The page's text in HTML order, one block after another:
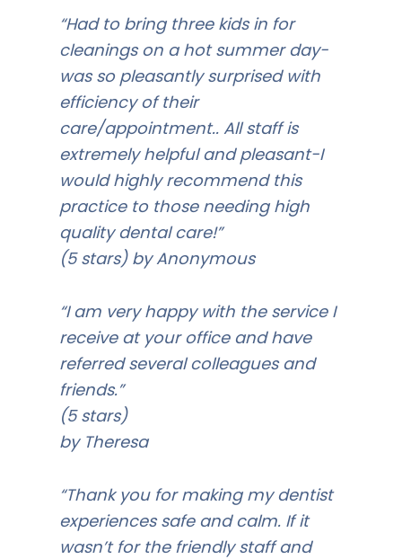
“Had to bring three kids in for
cleanings on a hot summer day-
was so pleasantly surprised with
efficiency of their
care/appointment.. All staff is
extremely helpful and pleasant-I
would highly recommend this
practice to those needing high
quality dental care!”
(5 stars) by Anonymous
“I am very happy with the service I
receive at your office and have
referred several colleagues and
friends.”
(5 stars)
by Theresa
“Thank you for making my dentist
experiences safe and calm. If it
wasn’t for the friendly staff and